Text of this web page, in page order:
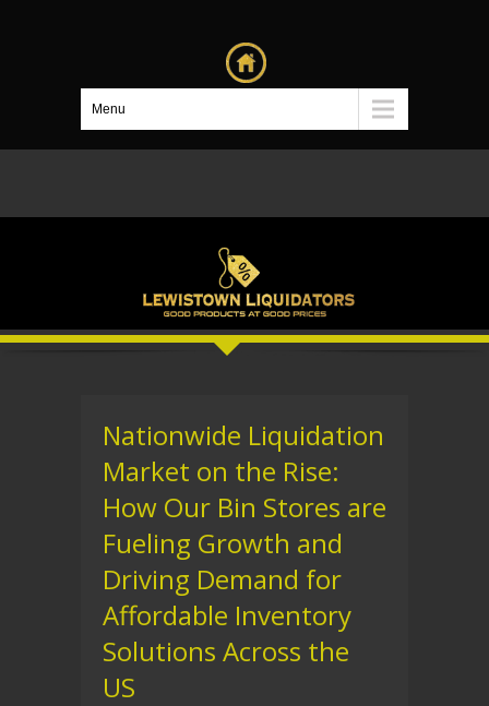
Menu
Nationwide Liquidation
Market on the Rise:
How Our Bin Stores are
Fueling Growth and
Driving Demand for
Affordable Inventory
Solutions Across the
US